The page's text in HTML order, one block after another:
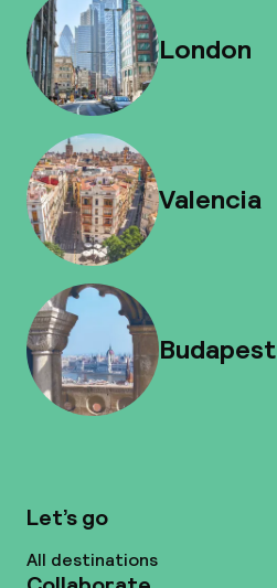
London
Valencia
Budapest
Let’s go
All destinations